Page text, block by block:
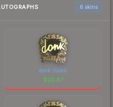
6 skins
donk (Gold)
$30.87